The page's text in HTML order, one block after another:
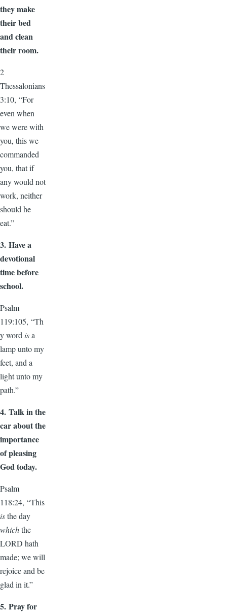
they make
their bed
and clean
their room.
2
Thessalonians
3:10, “For
even when
we were with
you, this we
commanded
you, that if
any would not
work, neither
should he
eat.”
3. Have a
devotional
time before
school.
Psalm
119:105, “Th
y wordisa
lamp unto my
feet, and a
light unto my
path.”
4. Talk in the
car about the
importance
of pleasing
God today.
Psalm
118:24, “This
isthe day
whichthe
LORD hath
made; we will
rejoice and be
glad in it.”
5. Pray for